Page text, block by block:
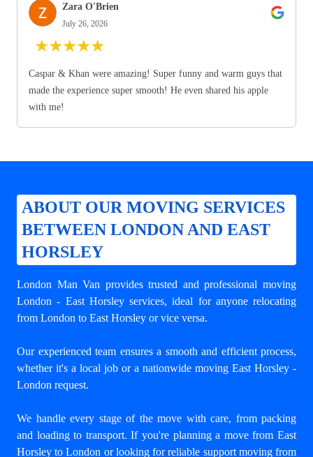
Zara O'Brien
July 26, 2026
★★★★★
Caspar & Khan were amazing! Super funny and warm guys that
made the experience super smooth! He even shared his apple
with me!
ABOUT OUR MOVING SERVICES
BETWEEN LONDON AND EAST
HORSLEY
London Man Van provides trusted and professional moving
London - East Horsleyservices, ideal for anyone relocating
from London to East Horsley or vice versa.
Our experienced team ensures a smooth and efficient process,
whether it's a local job or a nationwide moving East Horsley -
London request.
We handle every stage of the move with care, from packing
and loading to transport. If you're planning a move from East
Horsley to London or looking for reliable support moving from